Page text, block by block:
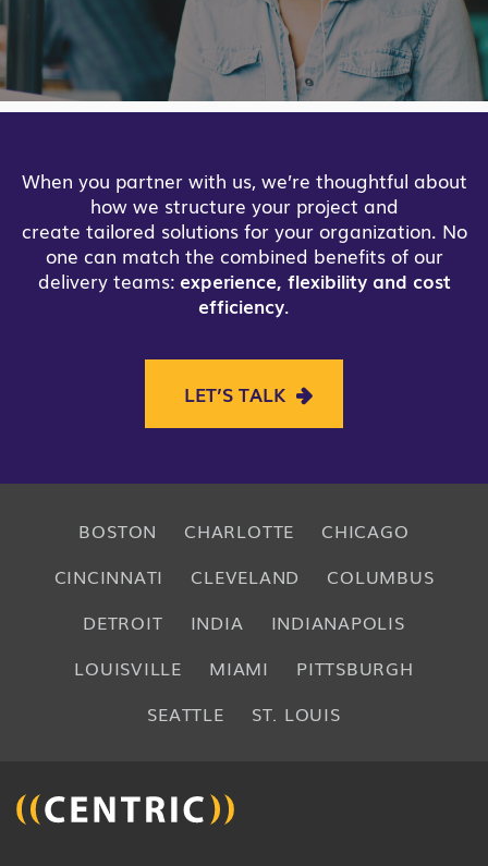
When you partner with us, we’re thoughtful about
how we structure your project and
create tailored solutions for your organization. No
one can match the combined benefits of our
delivery teams: experience, flexibility and cost
efficiency.
LET’S TALK
BOSTON CHARLOTTE
CHICAGO
CINCINNATI
CLEVELAND
COLUMBUS
DETROIT
INDIA
INDIANAPOLIS
LOUISVILLE
MIAMI
PITTSBURGH
SEATTLE
ST. LOUIS